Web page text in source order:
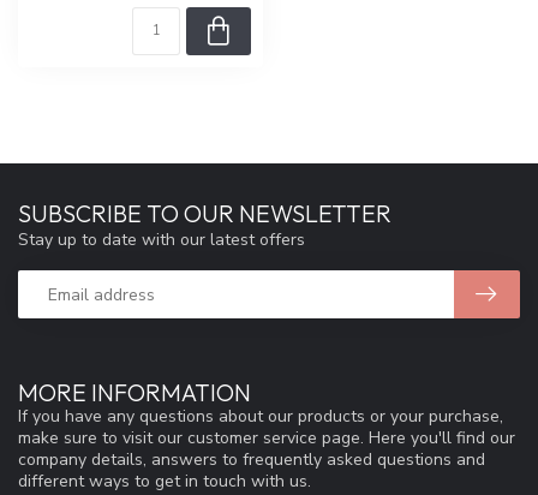
MORE INFORMATION
If you have any questions about our products or your purchase,
make sure to visit our customer service page. Here you'll find our
company details, answers to frequently asked questions and
different ways to get in touch with us.
SUBSCRIBE TO OUR NEWSLETTER
Stay up to date with our latest offers